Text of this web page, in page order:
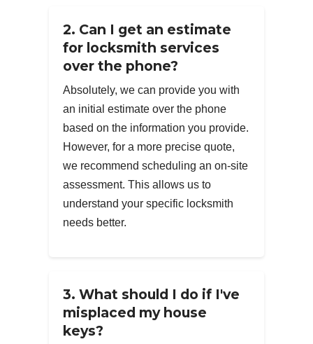
2. Can I get an estimate
for locksmith services
over the phone?
Absolutely, we can provide you with
an initial estimate over the phone
based on the information you provide.
However, for a more precise quote,
we recommend scheduling an on-site
assessment. This allows us to
understand your specific locksmith
needs better.
3. What should I do if I've
misplaced my house
keys?